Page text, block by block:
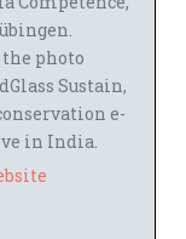
photo
Sustain,
e-
in India.